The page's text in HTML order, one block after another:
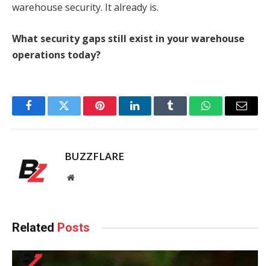
warehouse security. It already is.
What security gaps still exist in your warehouse
operations today?
FacebookTwitter PinterestLinkedInTumblr WhatsAppEmail
BUZZFLARE
Website
Related Posts